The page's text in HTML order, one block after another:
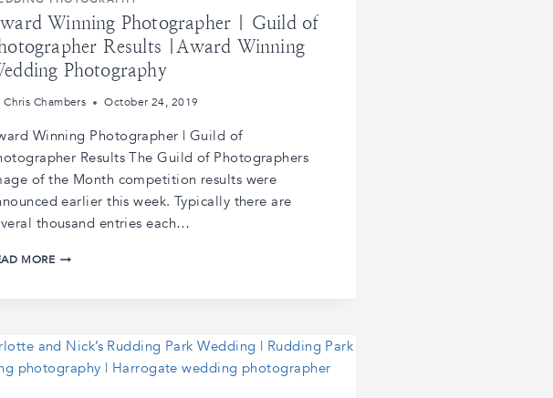
Winning Photographer | Guild of
Results |Award Winning
Photography
Chris Chambers October 24, 2019
Winning Photographer | Guild of
Results The Guild of Photographers
of the Month competition results were
earlier this week. Typically there are
thousand entries each…
MOREAWARD
OF
RESULTS